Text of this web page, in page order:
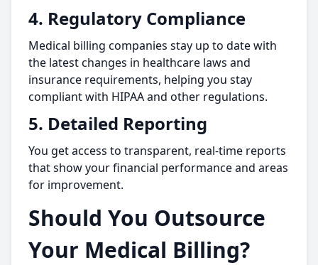
4. Regulatory Compliance
Medical billing companies stay up to date with
the latest changes in healthcare laws and
insurance requirements, helping you stay
compliant with HIPAA and other regulations.
5. Detailed Reporting
You get access to transparent, real-time reports
that show your financial performance and areas
for improvement.
Should You Outsource
Your Medical Billing?